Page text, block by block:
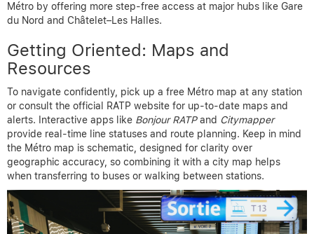
Métro by offering more step-free access at major hubs like Gare
du Nord and Châtelet–Les Halles.
Getting Oriented: Maps and
Resources
To navigate confidently, pick up a free Métro map at any station
or consult the official RATP website for up-to-date maps and
alerts. Interactive apps like Bonjour RATPand Citymapper
provide real-time line statuses and route planning. Keep in mind
the Métro map is schematic, designed for clarity over
geographic accuracy, so combining it with a city map helps
when transferring to buses or walking between stations.